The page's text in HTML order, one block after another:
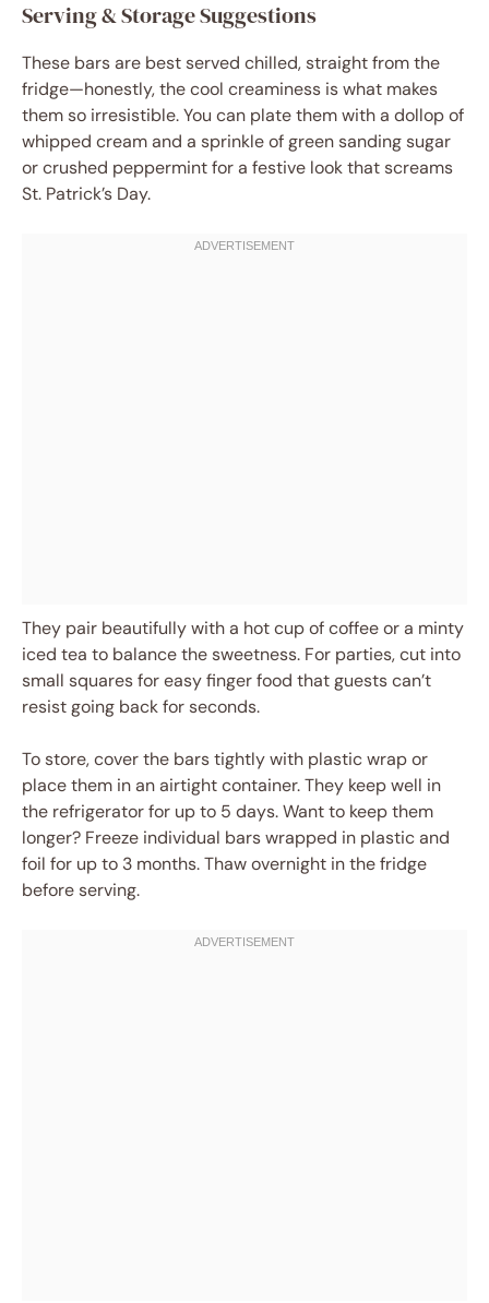
Serving & Storage Suggestions
These bars are best served chilled, straight from the
fridge—honestly, the cool creaminess is what makes
them so irresistible. You can plate them with a dollop of
whipped cream and a sprinkle of green sanding sugar
or crushed peppermint for a festive look that screams
St. Patrick’s Day.
They pair beautifully with a hot cup of coffee or a minty
iced tea to balance the sweetness. For parties, cut into
small squares for easy finger food that guests can’t
resist going back for seconds.
To store, cover the bars tightly with plastic wrap or
place them in an airtight container. They keep well in
the refrigerator for up to 5 days. Want to keep them
longer? Freeze individual bars wrapped in plastic and
foil for up to 3 months. Thaw overnight in the fridge
before serving.